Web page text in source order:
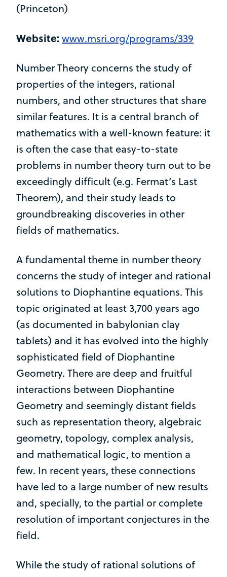
(Princeton)
Website: www.msri.org/programs/339
Number Theory concerns the study of
properties of the integers, rational
numbers, and other structures that share
similar features. It is a central branch of
mathematics with a well-known feature: it
is often the case that easy-to-state
problems in number theory turn out to be
exceedingly difficult (e.g. Fermat’s Last
Theorem), and their study leads to
groundbreaking discoveries in other
fields of mathematics.
A fundamental theme in number theory
concerns the study of integer and rational
solutions to Diophantine equations. This
topic originated at least 3,700 years ago
(as documented in babylonian clay
tablets) and it has evolved into the highly
sophisticated field of Diophantine
Geometry. There are deep and fruitful
interactions between Diophantine
Geometry and seemingly distant fields
such as representation theory, algebraic
geometry, topology, complex analysis,
and mathematical logic, to mention a
few. In recent years, these connections
have led to a large number of new results
and, specially, to the partial or complete
resolution of important conjectures in the
field.
While the study of rational solutions of